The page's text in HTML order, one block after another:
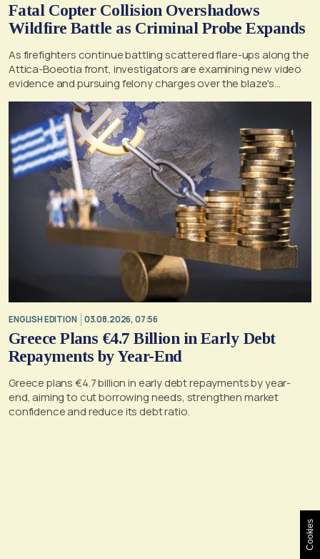
Fatal Copter Collision Overshadows
Wildfire Battle as Criminal Probe Expands
As firefighters continue battling scattered flare-ups along the
Attica-Boeotia front, investigators are examining new video
evidence and pursuing felony charges over the blaze's
ENGLISH EDITION 03.08.2026, 07:56
Greece Plans €4.7 Billion in Early Debt
Repayments by Year-End
Greece plans €4.7 billion in early debt repayments by year-
end, aiming to cut borrowing needs, strengthen market
confidence and reduce its debt ratio.
Cookies